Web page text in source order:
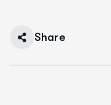
Share